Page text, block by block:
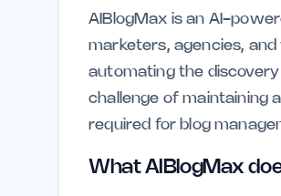
AIBlogMax is an AI-
marketers, agencies,
automating the
challenge of maintaining
required for blog
What AIBlogMax